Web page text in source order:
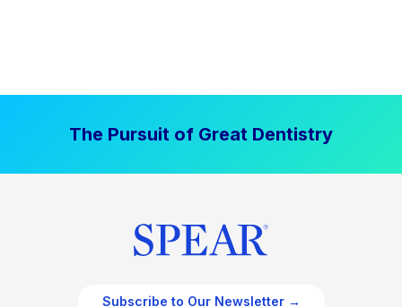
The Pursuit of Great Dentistry
Subscribe to Our Newsletter →